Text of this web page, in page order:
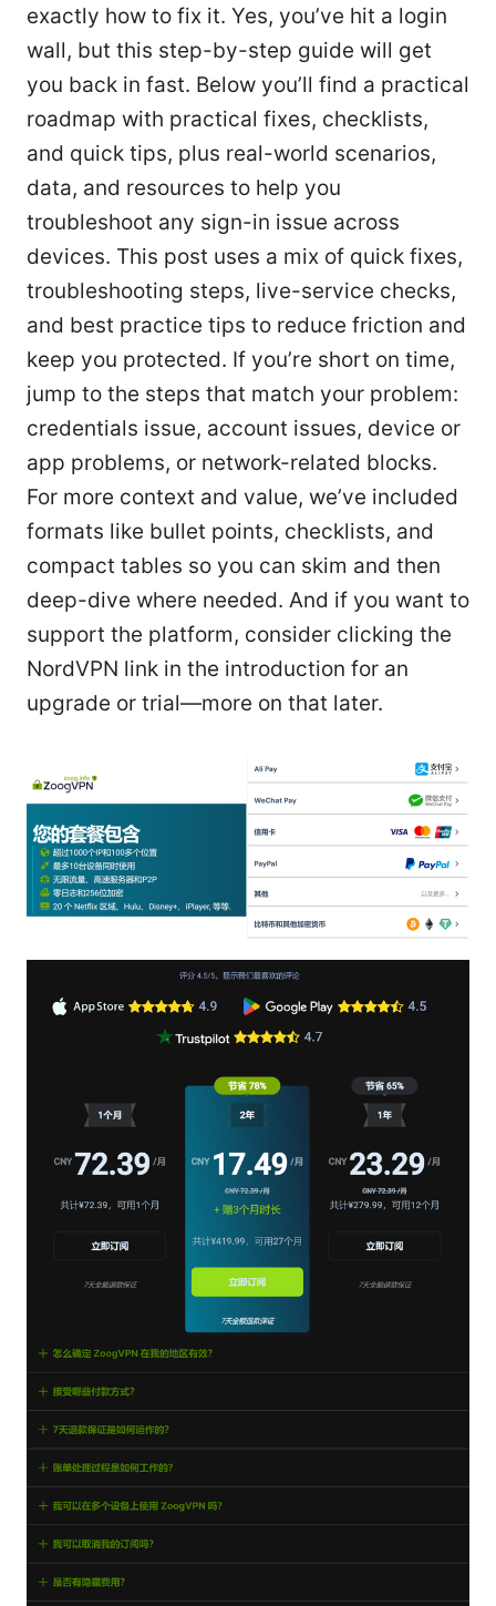
exactly how to fix it. Yes, you’ve hit a login
wall, but this step-by-step guide will get
you back in fast. Below you’ll find a practical
roadmap with practical fixes, checklists,
and quick tips, plus real-world scenarios,
data, and resources to help you
troubleshoot any sign-in issue across
devices. This post uses a mix of quick fixes,
troubleshooting steps, live-service checks,
and best practice tips to reduce friction and
keep you protected. If you’re short on time,
jump to the steps that match your problem:
credentials issue, account issues, device or
app problems, or network-related blocks.
For more context and value, we’ve included
formats like bullet points, checklists, and
compact tables so you can skim and then
deep-dive where needed. And if you want to
support the platform, consider clicking the
NordVPN link in the introduction for an
upgrade or trial—more on that later.